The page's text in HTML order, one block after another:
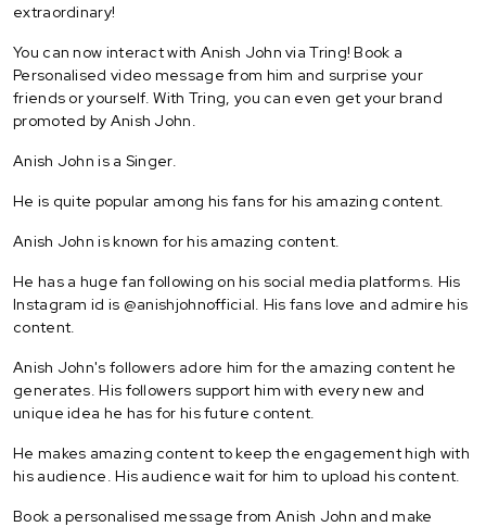
extraordinary!
You can now interact with Anish John via Tring! Book a
Personalised video message from him and surprise your
friends or yourself. With Tring, you can even get your brand
promoted by Anish John.
Anish John is a Singer.
He is quite popular among his fans for his amazing content.
Anish John is known for his amazing content.
He has a huge fan following on his social media platforms. His
Instagram id is @anishjohnofficial. His fans love and admire his
content.
Anish John's followers adore him for the amazing content he
generates. His followers support him with every new and
unique idea he has for his future content.
He makes amazing content to keep the engagement high with
his audience. His audience wait for him to upload his content.
Book a personalised message from Anish John and make